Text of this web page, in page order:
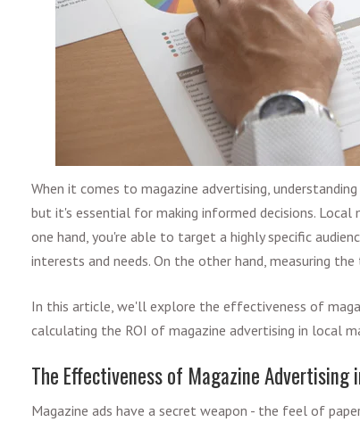
When it comes to magazine advertising,
but it's essential for making informed decisions.
one hand, you're able to target a highly specific
interests and needs. On the other hand, measuring
In this article, we'll explore the effectiveness of
calculating the ROI of magazine advertising in local
The Effectiveness of Magazine Advertising
Magazine ads have a secret weapon - the feel of